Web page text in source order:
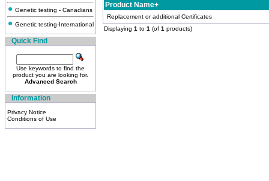
Genetic testing - Canadians
Genetic testing-International
Quick Find
Use keywords to find the
product you are looking for.
Advanced Search
Information
Privacy Notice
Conditions of Use
Product Name+
Replacement or additional Certificates
Displaying 1 to 1 (of 1 products)